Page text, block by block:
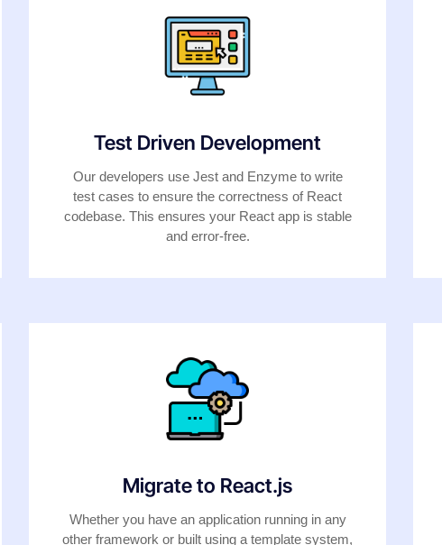
Test Driven Development
Our developers use Jest and Enzyme to write
test cases to ensure the correctness of React
codebase. This ensures your React app is stable
and error-free.
Migrate to React.js
Whether you have an application running in any
other framework or built using a template system,